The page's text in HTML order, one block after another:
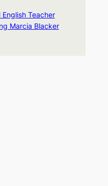
Teacher
Marcia Blacker